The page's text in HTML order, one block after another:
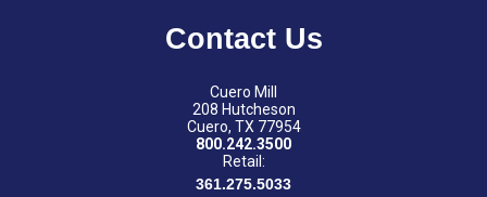
Contact Us
Cuero Mill
208 Hutcheson
Cuero, TX 77954
800.242.3500
Retail:
361.275.5033